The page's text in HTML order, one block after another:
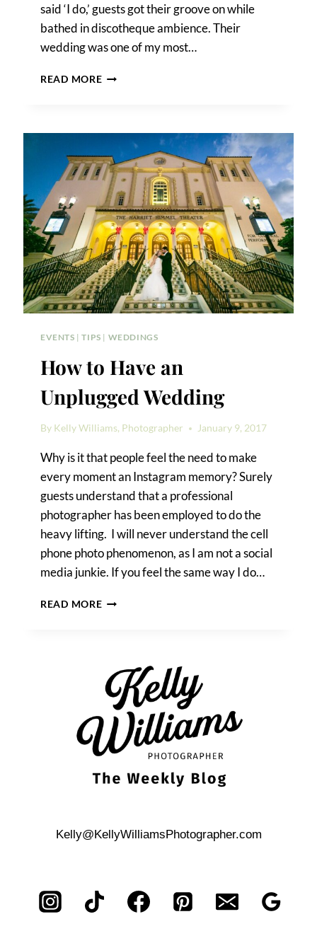
said ‘I do,’ guests got their groove on while
bathed in discotheque ambience. Their
wedding was one of my most…
READ MOREHOW
YOUR
WEDDING
PHOTOS
EVENTS |TIPS | WEDDINGS
How to Have an
Unplugged Wedding
By Kelly Williams, Photographer January 9, 2017
Why is it that people feel the need to make
every moment an Instagram memory? Surely
guests understand that a professional
photographer has been employed to do the
heavy lifting. I will never understand the cell
phone photo phenomenon, as I am not a social
media junkie. If you feel the same way I do…
READ MOREHOW
WEDDING
Kelly@KellyWilliamsPhotographer.com